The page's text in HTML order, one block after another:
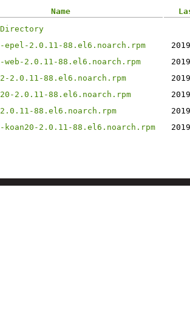
Name
epel-2.0.11-88.el6.noarch.rpm
web-2.0.11-88.el6.noarch.rpm
2.0.11-88.el6.noarch.rpm
2.0.11-88.el6.noarch.rpm
2.0.11-88.el6.noarch.rpm
koan20-2.0.11-88.el6.noarch.rpm